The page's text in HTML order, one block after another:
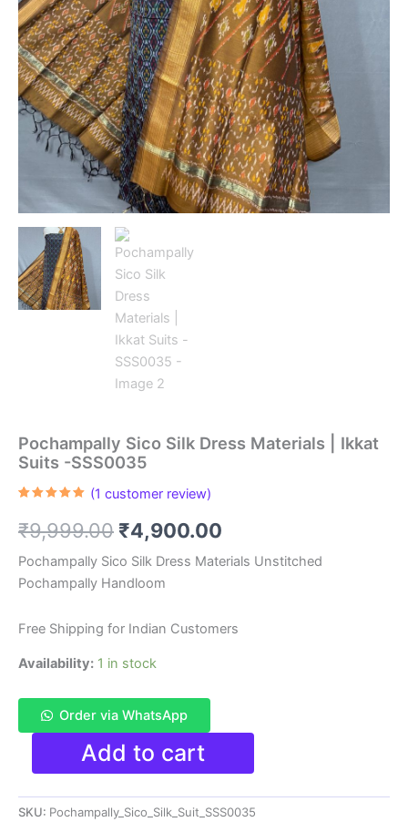
Pochampally Sico Silk Dress Materials | Ikkat
Suits -SSS0035
based on
customer
(1 customer review)
₹9,999.00 Original
price
was:
₹9,999.00.
₹4,900.00
price
₹4,900.00.
Pochampally Sico Silk Dress Materials Unstitched
Pochampally Handloom
Free Shipping for Indian Customers
Availability: 1 in stock
Order via WhatsApp
Pochampally
Silk
Dress
Materials
Add to cart
SKU: Pochampally_Sico_Silk_Suit_SSS0035